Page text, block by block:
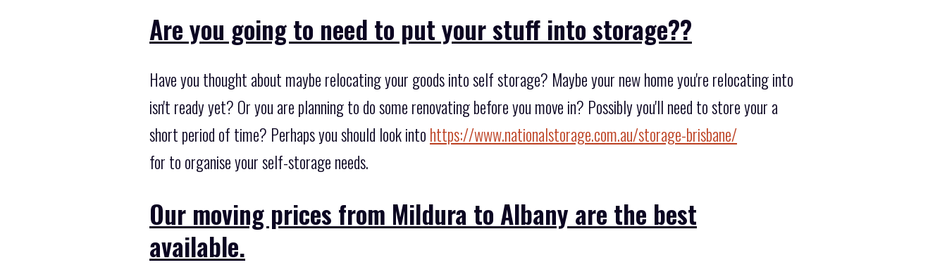
Are you going to need to put your stuff into storage??
Have you thought about maybe relocating your goods into self storage? Maybe your new home you're relocating into
isn't ready yet? Or you are planning to do some renovating before you move in? Possibly you'll need to store your a
short period of time? Perhaps you should look into https://www.nationalstorage.com.au/storage-brisbane/
for to organise your self-storage needs.
Our moving prices from Mildura to Albany are the best
available.